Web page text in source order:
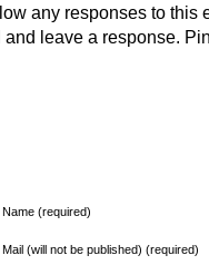
any responses to this
leave a response.
Name (required)
Mail (will not be published) (required)